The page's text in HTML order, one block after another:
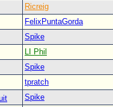
Ricreig
FelixPuntaGorda
Spike
LI Phil
Spike
tpratch
Spike